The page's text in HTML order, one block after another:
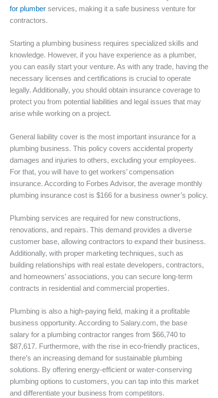
for plumber services, making it a safe business venture for
contractors.
Starting a plumbing business requires specialized skills and
knowledge. However, if you have experience as a plumber,
you can easily start your venture. As with any trade, having the
necessary licenses and certifications is crucial to operate
legally. Additionally, you should obtain insurance coverage to
protect you from potential liabilities and legal issues that may
arise while working on a project.
General liability cover is the most important insurance for a
plumbing business. This policy covers accidental property
damages and injuries to others, excluding your employees.
For that, you will have to get workers’ compensation
insurance. According to Forbes Advisor, the average monthly
plumbing insurance cost is $166 for a business owner’s policy.
Plumbing services are required for new constructions,
renovations, and repairs. This demand provides a diverse
customer base, allowing contractors to expand their business.
Additionally, with proper marketing techniques, such as
building relationships with real estate developers, contractors,
and homeowners’ associations, you can secure long-term
contracts in residential and commercial properties.
Plumbing is also a high-paying field, making it a profitable
business opportunity. According to Salary.com, the base
salary for a plumbing contractor ranges from $66,740 to
$87,617. Furthermore, with the rise in eco-friendly practices,
there’s an increasing demand for sustainable plumbing
solutions. By offering energy-efficient or water-conserving
plumbing options to customers, you can tap into this market
and differentiate your business from competitors.